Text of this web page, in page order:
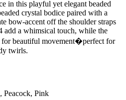
in this playful yet elegant beaded
crystal bodice paired with a
bow-accent off the shoulder straps
a whimsical touch, while the
beautiful movement�perfect for
twirls.
Peacock, Pink